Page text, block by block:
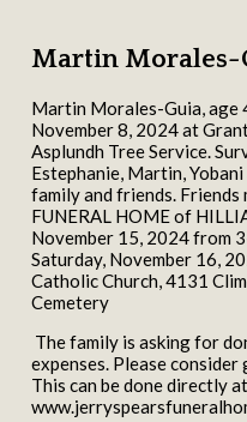
Martin Morales-
Martin Morales-Guia, age
November 8, 2024 at
Asplundh Tree Service.
Estephanie, Martin,
family and friends. Friends
FUNERAL HOME of
November 15, 2024 from
Saturday, November 16,
Catholic Church, 4131
Cemetery
The family is asking for
expenses. Please
This can be done directly at